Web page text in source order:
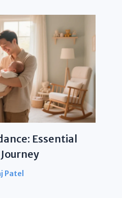
Essential
Patel